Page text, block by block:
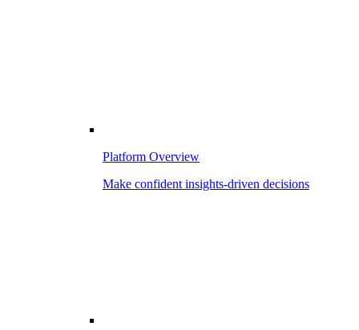
Platform Overview
Make confident insights-driven decisions